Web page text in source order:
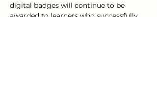
digital badges will continue to be
awarded to learners who successfully